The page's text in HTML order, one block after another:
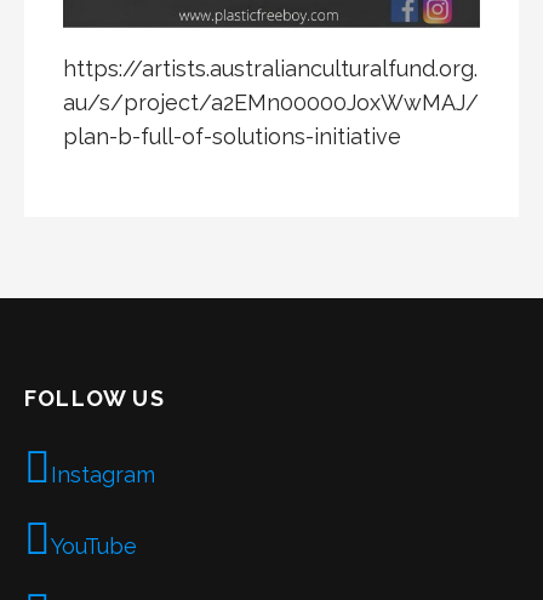
https://artists.australianculturalfund.org.
au/s/project/a2EMn00000JoxWwMAJ/
plan-b-full-of-solutions-initiative
FOLLOW US
Instagram
YouTube